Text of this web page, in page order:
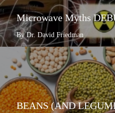
Microwave Myths
By Dr. David Friedman
BEANS (AND